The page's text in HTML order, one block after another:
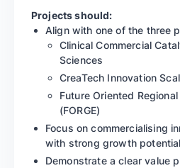
Projects should:
Align with one of the three
Clinical Commercial
Sciences
CreaTech Innovation
Future Oriented
(FORGE)
Focus on commercialising
with strong growth potential
Demonstrate a clear value